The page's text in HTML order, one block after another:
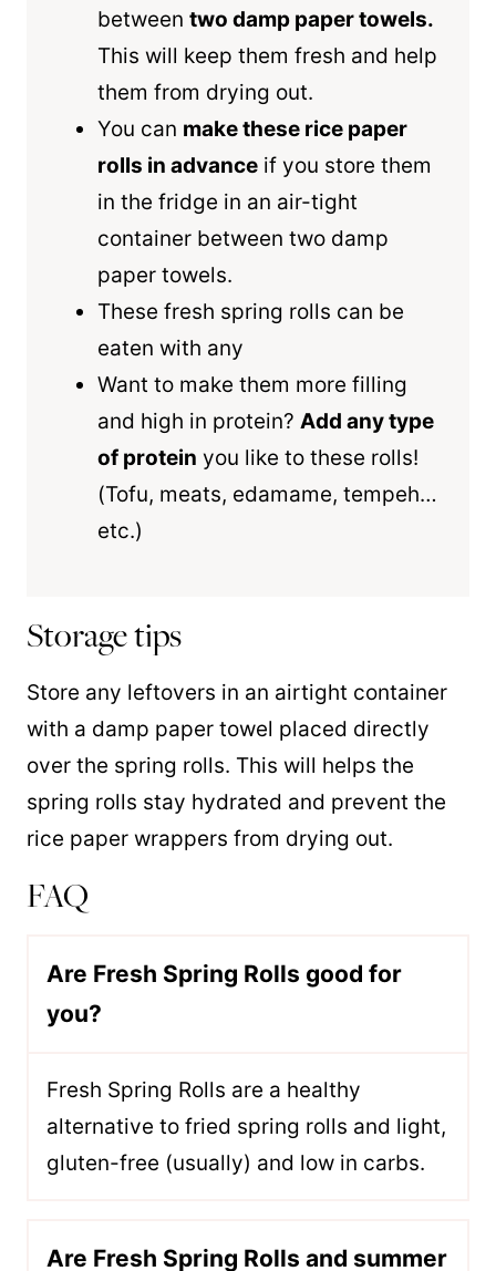
between two damp paper towels.
This will keep them fresh and help
them from drying out.
You can make these rice paper
rolls in advance if you store them
in the fridge in an air-tight
container between two damp
paper towels.
These fresh spring rolls can be
eaten with any
Want to make them more filling
and high in protein? Add any type
of protein you like to these rolls!
(Tofu, meats, edamame, tempeh…
etc.)
Storage tips
Store any leftovers in an airtight container
with a damp paper towel placed directly
over the spring rolls. This will helps the
spring rolls stay hydrated and prevent the
rice paper wrappers from drying out.
FAQ
Are Fresh Spring Rolls good for
you?
Fresh Spring Rolls are a healthy
alternative to fried spring rolls and light,
gluten-free (usually) and low in carbs.
Are Fresh Spring Rolls and summer